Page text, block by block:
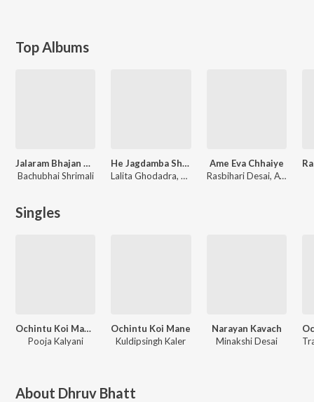
Top Albums
Jalaram Bhajan Mala Vol-1
Bachubhai Shrimali
He Jagdamba Sharanu Ma Rakhje
Lalita Ghodadra, Various Artists
Ame Eva Chhaiye
Rasbihari Desai, Avinash Vyas, Ravin Nayak, Bhaga Charan, Ashit Desai, Gaurang Vyas, Purshottam Upadhyay, Dakshesh Dhruv, Naynesh Jani
Singles
Ochintu Koi Mane Raste Male
Pooja Kalyani
Ochintu Koi Mane
Kuldipsingh Kaler
Narayan Kavach
Minakshi Desai
About Dhruv Bhatt